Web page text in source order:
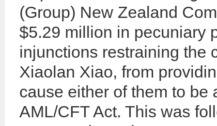
(Group) New Zealand
$5.29 million in pecuniary
injunctions restraining the
Xiaolan Xiao, from
cause either of them to be
AML/CFT Act. This was